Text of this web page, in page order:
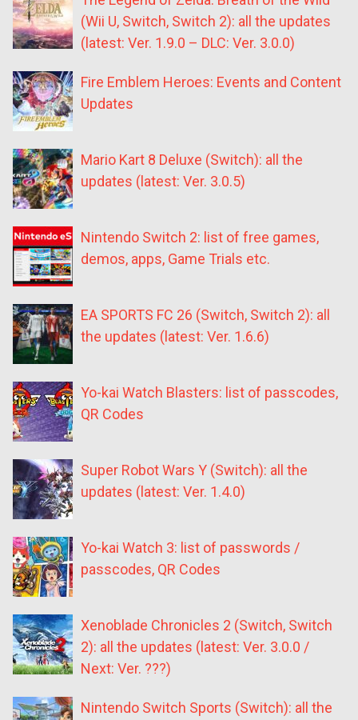
(Wii U, Switch, Switch 2): all the updates
(latest: Ver. 1.9.0 – DLC: Ver. 3.0.0)
Fire Emblem Heroes: Events and Content
Updates
Mario Kart 8 Deluxe (Switch): all the
updates (latest: Ver. 3.0.5)
Nintendo Switch 2: list of free games,
demos, apps, Game Trials etc.
EA SPORTS FC 26 (Switch, Switch 2): all
the updates (latest: Ver. 1.6.6)
Yo-kai Watch Blasters: list of passcodes,
QR Codes
Super Robot Wars Y (Switch): all the
updates (latest: Ver. 1.4.0)
Yo-kai Watch 3: list of passwords /
passcodes, QR Codes
Xenoblade Chronicles 2 (Switch, Switch
2): all the updates (latest: Ver. 3.0.0 /
Next: Ver. ???)
Nintendo Switch Sports (Switch): all the